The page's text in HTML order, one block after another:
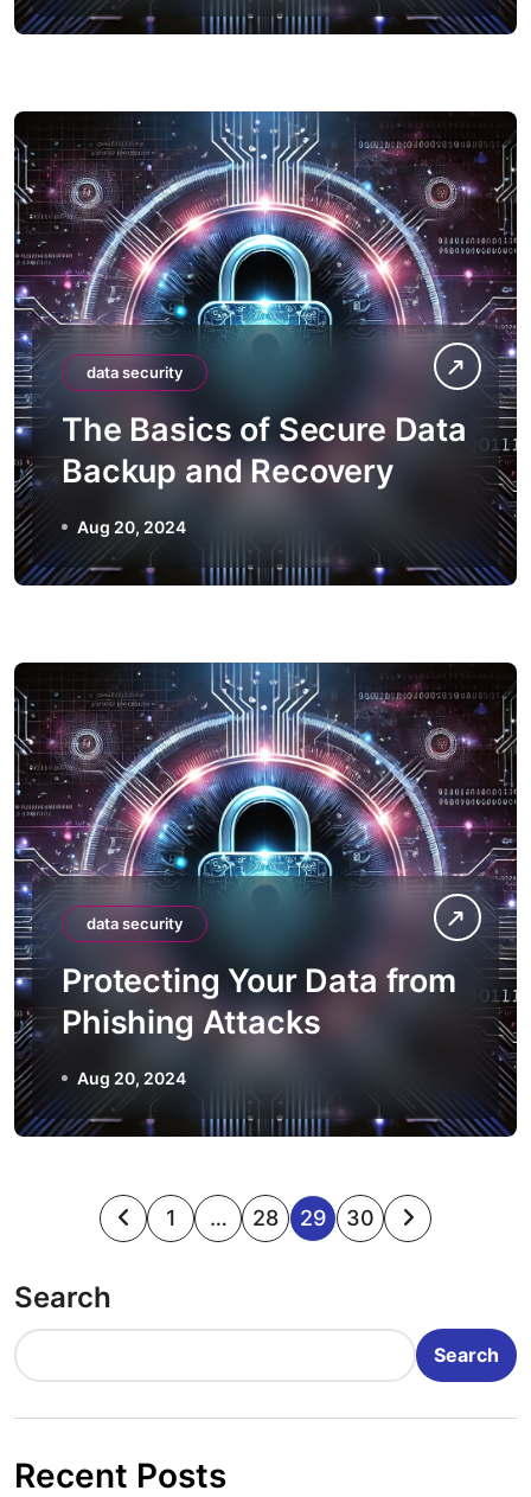
data security
The Basics of Secure Data
Backup and Recovery
Aug 20, 2024
data security
Protecting Your Data from
Phishing Attacks
Aug 20, 2024
P
s
s
p
1 … 28 29 30
Search
Search
Recent Posts